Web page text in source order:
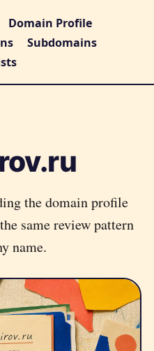
Domain Profile
Subdomains
the domain profile
same review pattern
name.